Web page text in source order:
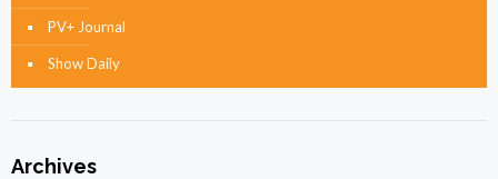
PV+ Journal
Show Daily
Archives